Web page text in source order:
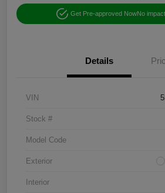
Get Pre-approved NowNo
Details
VIN
Stock #
Model Code
Exterior
Interior